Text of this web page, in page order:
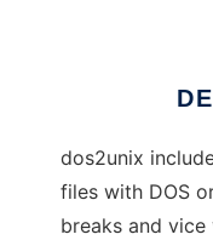
dos2unix
files with DOS
breaks and vice